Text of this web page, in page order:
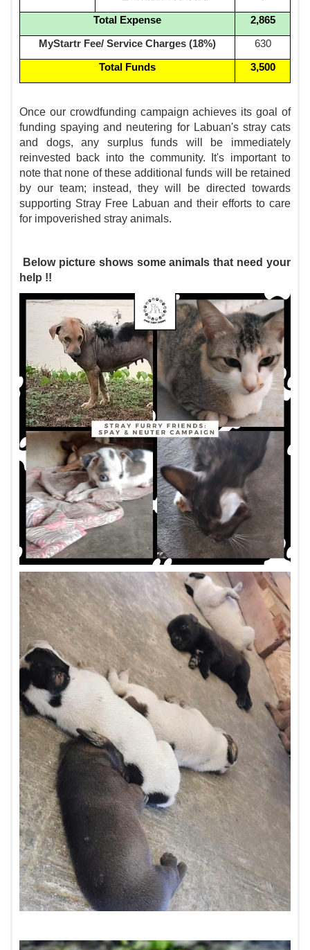
Total Expense 2,865
MyStartr Fee/ Service Charges (18%) 630
Total Funds 3,500
Once our crowdfunding campaign achieves its goal of
funding spaying and neutering for Labuan's stray cats
and dogs, any surplus funds will be immediately
reinvested back into the community. It's important to
note that none of these additional funds will be retained
by our team; instead, they will be directed towards
supporting Stray Free Labuan and their efforts to care
for impoverished stray animals.
Below picture shows some animals that need your
help !!